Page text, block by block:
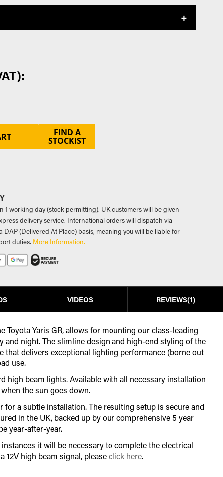
FIND A
STOCKIST
1 working day (stock permitting). UK customers will be given
delivery service. International orders will dispatch via
DAP (Delivered At Place) basis, meaning you will be liable for
duties. More Information.
Toyota Yaris GR, allows for mounting our class-leading
night. The slimline design and high-end styling of the
that delivers exceptional lighting performance (borne out
use.
high beam lights. Available with all necessary installation
the sun goes down.
a subtle installation. The resulting setup is secure and
in the UK, backed up by our comprehensive 5 year
year-after-year.
it will be necessary to complete the electrical
12V high beam signal, pleaseclick here.
VIDEOS REVIEWS 1